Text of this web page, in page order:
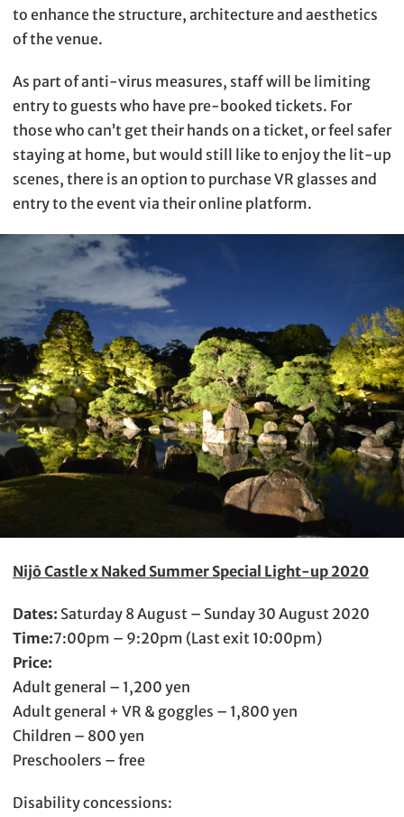
to enhance the structure, architecture and aesthetics
of the venue.
As part of anti-virus measures, staff will be limiting
entry to guests who have pre-booked tickets. For
those who can’t get their hands on a ticket, or feel safer
staying at home, but would still like to enjoy the lit-up
scenes, there is an option to purchase VR glasses and
entry to the event via their online platform.
Nijō Castle x Naked Summer Special Light-up 2020
Dates: Saturday 8 August – Sunday 30 August 2020
Time:7:00pm – 9:20pm (Last exit 10:00pm)
Price:
Adult general – 1,200 yen
Adult general + VR & goggles – 1,800 yen
Children – 800 yen
Preschoolers – free
Disability concessions: